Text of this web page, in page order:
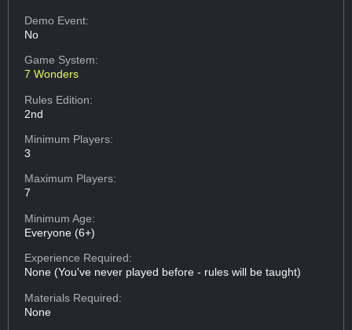
Demo Event:
No
Game System:
7 Wonders
Rules Edition:
2nd
Minimum Players:
3
Maximum Players:
7
Minimum Age:
Everyone (6+)
Experience Required:
None (You've never played before - rules will be taught)
Materials Required:
None